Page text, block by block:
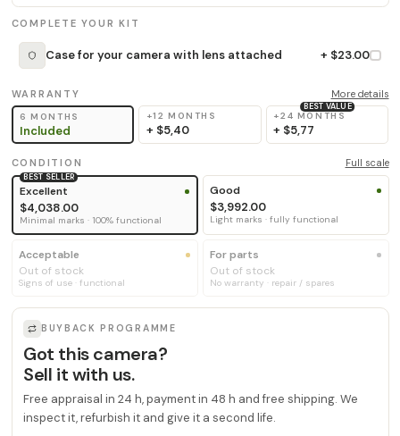
COMPLETE YOUR KIT
Case for your camera with lens attached + $23.00
WARRANTY More details
6 MONTHS
Included
+12 MONTHS
+ $5,40
BEST VALUE
+24 MONTHS
+ $5,77
CONDITION Full scale
BEST SELLER
Excellent
$4,038.00
Minimal marks · 100% functional
Good
$3,992.00
Light marks · fully functional
Acceptable
Out of stock
Signs of use · functional
For parts
Out of stock
No warranty · repair / spares
BUYBACK PROGRAMME
Got this camera?
Sell it with us.
Free appraisal in 24 h, payment in 48 h and free shipping. We
inspect it, refurbish it and give it a second life.